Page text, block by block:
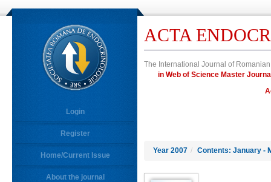
Login
Register
Home/Current Issue
About the journal
ACTA
The International Journal of
in Web of Science Master
Year 2007 / Contents: January -